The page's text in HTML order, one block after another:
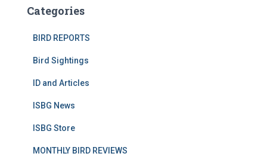
Categories
BIRD REPORTS
Bird Sightings
ID and Articles
ISBG News
ISBG Store
MONTHLY BIRD REVIEWS